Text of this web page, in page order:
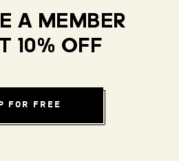
A MEMBER
10% OFF
FOR FREE